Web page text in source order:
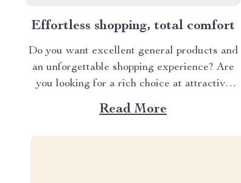
Effortless shopping, total comfort
Do you want excellent general products and
an unforgettable shopping experience? Are
you looking for a rich choice at attractive
prices? Then welcome to SamaTips, a web
store where dreams come true! With 200
products to choose from and regular updates,
Read More